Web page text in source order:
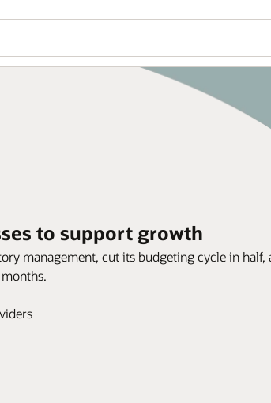
to support growth
management, cut its budgeting cycle in half,